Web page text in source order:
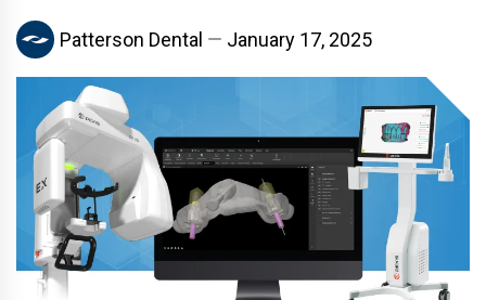
Patterson Dental January 17, 2025